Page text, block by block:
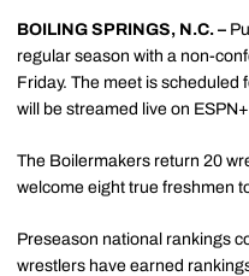
BOILING SPRINGS, N.C. –
regular season with a non-
Friday. The meet is scheduled
will be streamed live on
The Boilermakers return 20
welcome eight true freshmen
Preseason national rankings
wrestlers have earned